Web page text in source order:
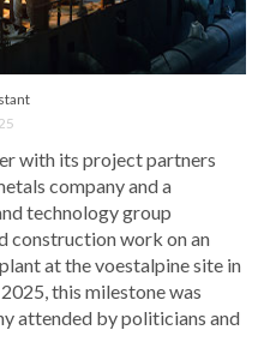
with its project partners
company and a
technology group
construction work on an
at the voestalpine site in
this milestone was
attended by politicians and